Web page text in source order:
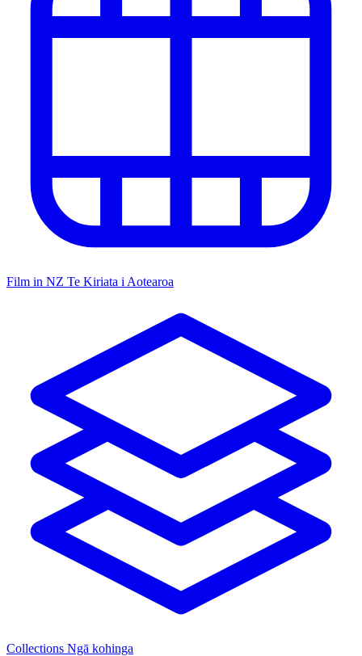
Film in NZ Te Kiriata i Aotearoa
Collections Ngā kohinga